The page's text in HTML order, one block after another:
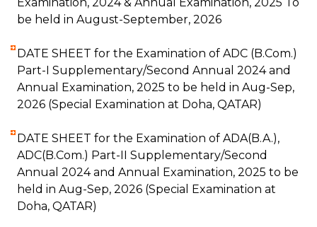
be held in August-September, 2026
DATE SHEET for the Examination of ADC (B.Com.)
Part-I Supplementary/Second Annual 2024 and
Annual Examination, 2025 to be held in Aug-Sep,
2026 (Special Examination at Doha, QATAR)
DATE SHEET for the Examination of ADA(B.A.),
ADC(B.Com.) Part-II Supplementary/Second
Annual 2024 and Annual Examination, 2025 to be
held in Aug-Sep, 2026 (Special Examination at
Doha, QATAR)